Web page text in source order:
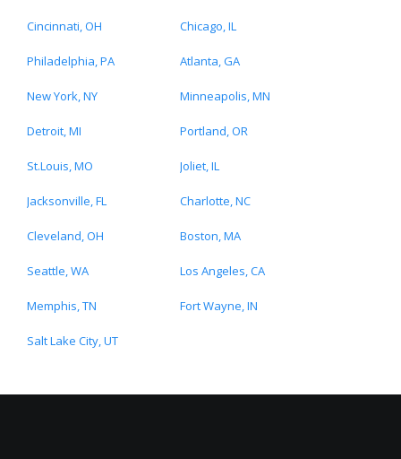
Cincinnati, OH Chicago, IL
Philadelphia, PA Atlanta, GA
New York, NY Minneapolis, MN
Detroit, MI Portland, OR
St.Louis, MO Joliet, IL
Jacksonville, FL Charlotte, NC
Cleveland, OH Boston, MA
Seattle, WA Los Angeles, CA
Memphis, TN Fort Wayne, IN
Salt Lake City, UT